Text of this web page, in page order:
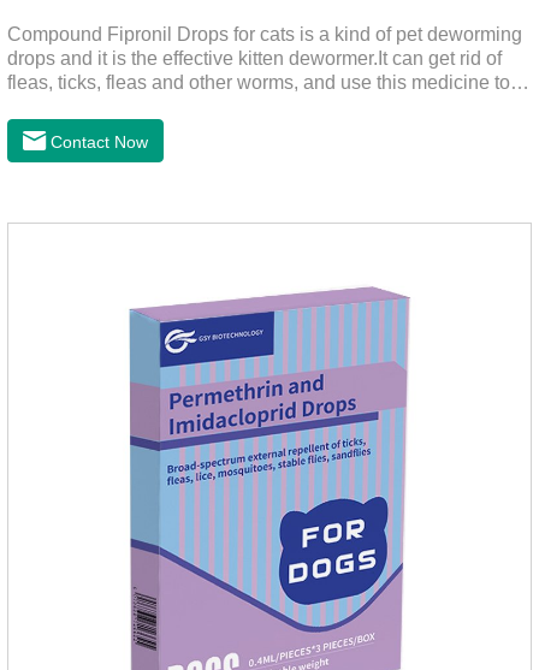
Compound Fipronil Drops for cats is a kind of pet deworming
drops and it is the effective kitten dewormer.It can get rid of
fleas, ticks, fleas and other worms, and use this medicine to
and when we can't see them, the cats becomes physically ill.
The product is tapeworm medicine for cats and deworming
it.Usage and dosage: External use: apply to skin.
Contact Now